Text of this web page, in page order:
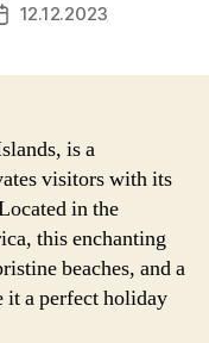
12.12.2023
is a
visitors with its
in the
this enchanting
beaches, and a
it a perfect holiday